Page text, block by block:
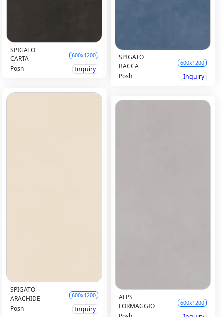
SPIGATO
CARTA
600x1200
Posh Inquiry
SPIGATO
BACCA
600x1200
Posh Inquiry
SPIGATO
ARACHIDE
600x1200
Posh Inquiry
ALPS
FORMAGGIO
600x1200